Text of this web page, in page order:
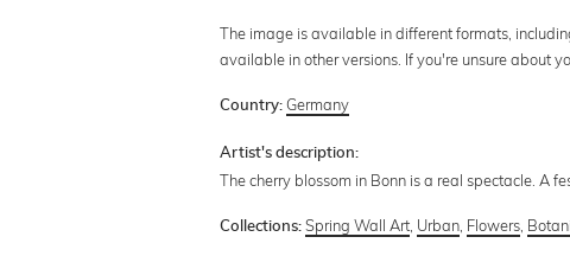
The image is available in different formats,
available in other versions. If you're unsure about
Country: Germany
Artist's description:
The cherry blossom in Bonn is a real spectacle. A
Collections: Spring Wall Art Urban Flowers